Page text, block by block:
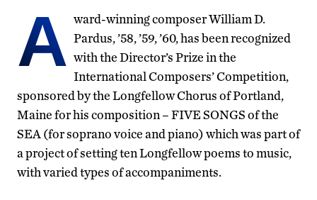
A ward-winning composer William D.
Pardus, ’58, ’59, ’60, has been recognized
with the Director’s Prize in the
International Composers’ Competition,
sponsored by the Longfellow Chorus of Portland,
Maine for his composition – FIVE SONGS of the
SEA (for soprano voice and piano) which was part of
a project of setting ten Longfellow poems to music,
with varied types of accompaniments.